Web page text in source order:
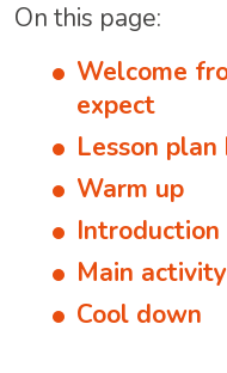
On this page:
Welcome
expect
Lesson
Warm up
Main activity
Cool down